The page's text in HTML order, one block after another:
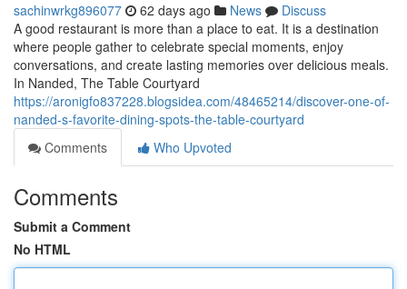
sachinwrkg896077 62 days ago News
Discuss
A good restaurant is more than a place to eat. It is a destination
where people gather to celebrate special moments, enjoy
conversations, and create lasting memories over delicious meals.
In Nanded, The Table Courtyard
https://aronigfo837228.blogsidea.com/48465214/discover-one-of-
nanded-s-favorite-dining-spots-the-table-courtyard
Comments
Who Upvoted
Comments
Submit a Comment
No HTML